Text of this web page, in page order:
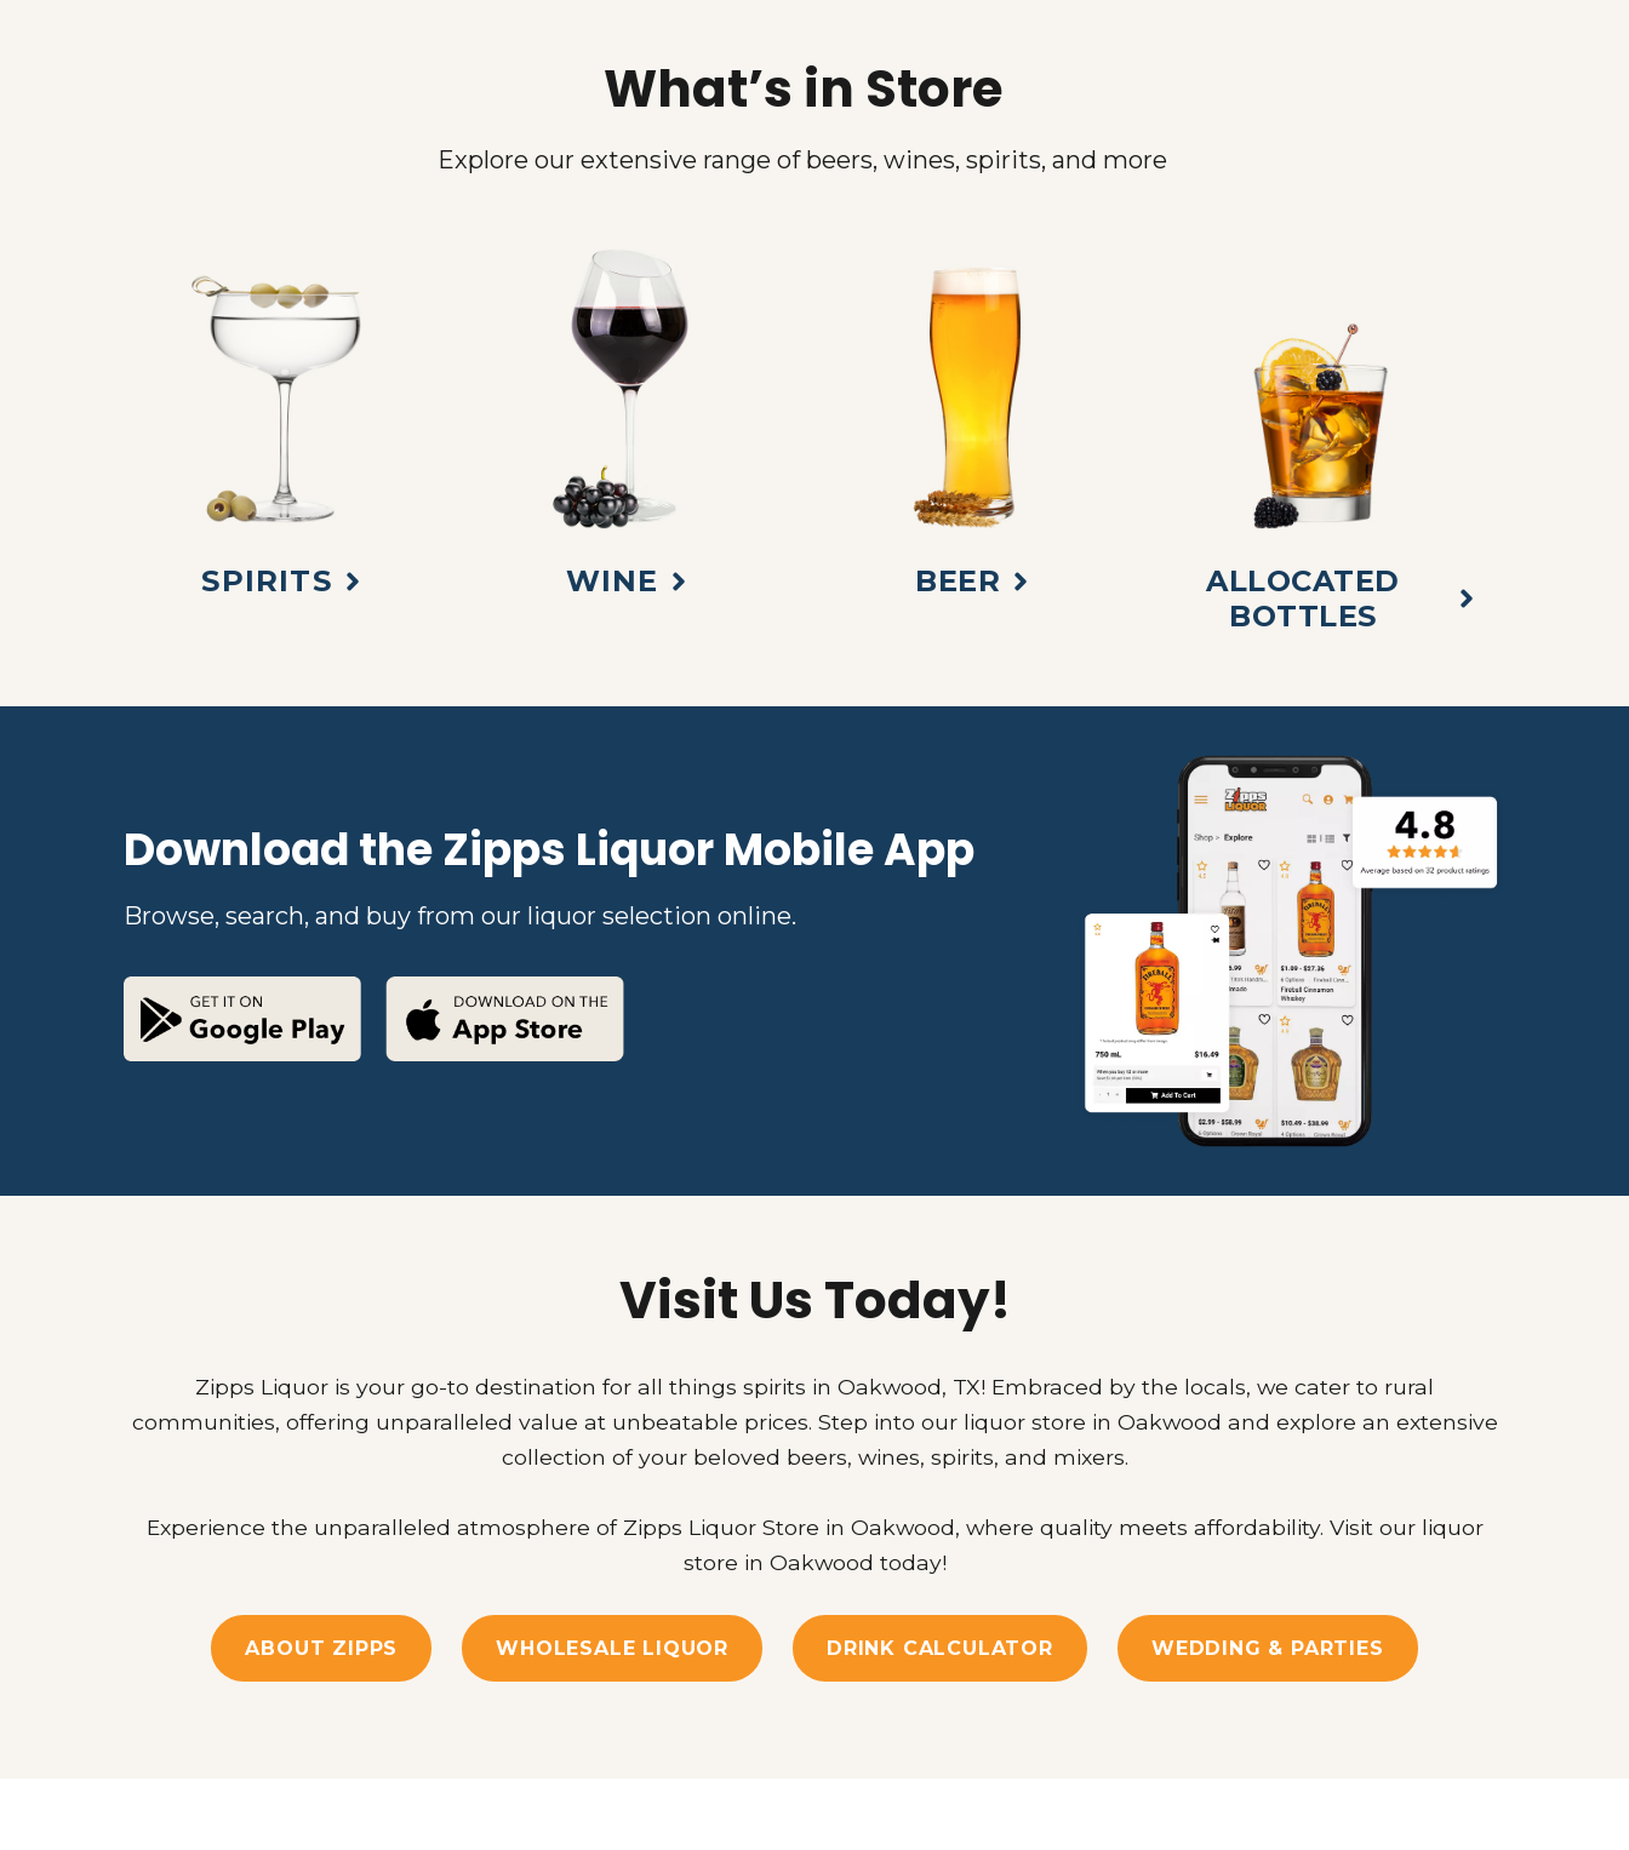
What’s in Store
Explore our extensive range of beers, wines, spirits, and more
SPIRITS WINE BEER
ALLOCATED
BOTTLES
Download the Zipps Liquor Mobile App
Browse, search, and buy from our liquor selection online.
Visit Us Today!
Zipps Liquor is your go-to destination for all things spirits in Oakwood, TX! Embraced by the locals, we cater to rural
communities, offering unparalleled value at unbeatable prices. Step into our liquor store in Oakwood and explore an extensive
collection of your beloved beers, wines, spirits, and mixers.
Experience the unparalleled atmosphere of Zipps Liquor Store in Oakwood, where quality meets affordability. Visit our liquor
store in Oakwood today!
ABOUT ZIPPS WHOLESALE LIQUOR DRINK CALCULATOR WEDDING & PARTIES